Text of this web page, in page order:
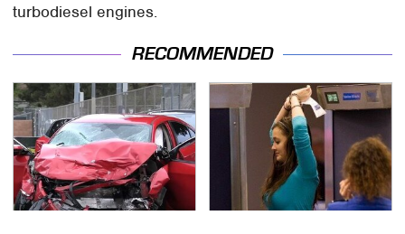
turbodiesel engines.
RECOMMENDED